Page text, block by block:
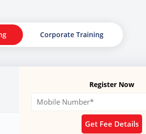
Corporate Training
Register Now
Get Fee Details